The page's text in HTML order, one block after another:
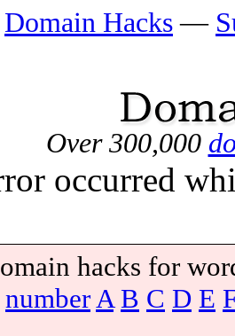
Domain Hacks —
Over 300,000
occurred
hacks for
numberA B C D E